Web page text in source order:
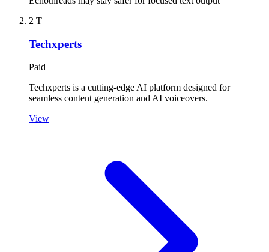
2 T
Techxperts
Paid
Techxperts is a cutting-edge AI platform designed for
seamless content generation and AI voiceovers.
View